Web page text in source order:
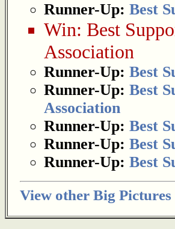
Runner-Up: Best
Win: Best
Association
Runner-Up: Best
Runner-Up: Best
Association
Runner-Up: Best
Runner-Up: Best
Runner-Up: Best
View other Big Pictures